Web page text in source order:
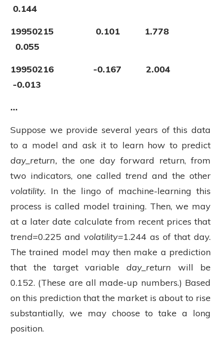
0.144
19950215 0.101 1.778
0.055
19950216 -0.167 2.004
-0.013
...
Suppose we provide several years of this data
to a model and ask it to learn how to predict
day_return, the one day forward return, from
two indicators, one calledtrendand the other
volatility. In the lingo of machine-learning this
process is called model training. Then, we may
at a later date calculate from recent prices that
trend=0.225 and volatility=1.244 as of that day.
The trained model may then make a prediction
that the target variable day_returnwill be
0.152. (These are all made-up numbers.) Based
on this prediction that the market is about to rise
substantially, we may choose to take a long
position.